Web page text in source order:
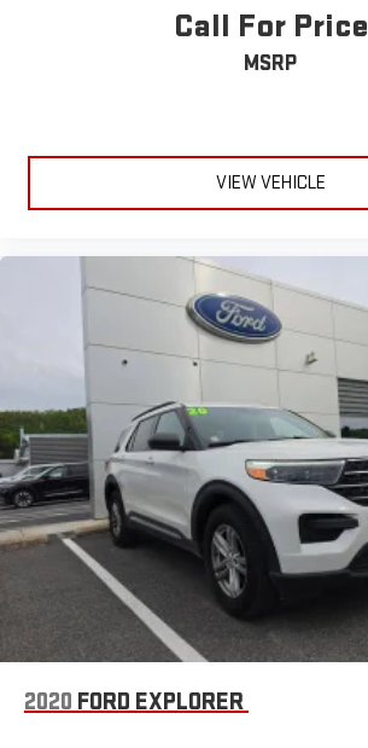
Call For Price
MSRP
VIEW VEHICLE
2020 FORD EXPLORER